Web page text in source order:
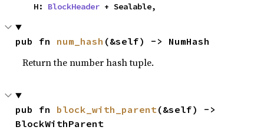
    H:
BlockHeader + Sealable,
pub fn num_hash (&self) -> NumHash
Return the number hash tuple.
pub fn block_with_parent(&self) ->
BlockWithParent